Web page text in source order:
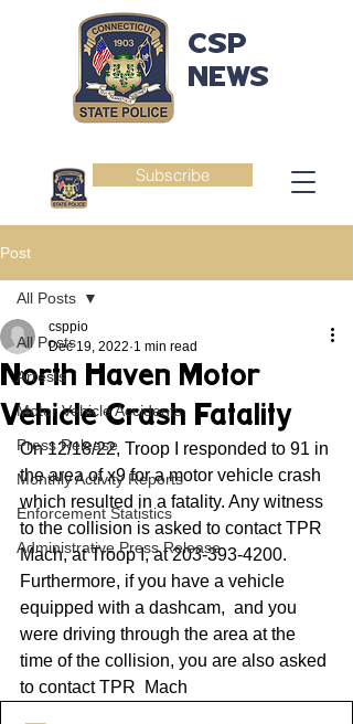
Subscribe
CSP
NEWS
Post
All Posts
Arrests
Motor Vehicle Accidents
Press Release
Monthly Activity Reports
Enforcement Statistics
Administrative Press Release
All Posts
North Haven Motor
Vehicle Crash Fatality
csppio
Dec 19, 2022 1 min read
On 12/18/22, Troop I responded to 91 in
the area of x9 for a motor vehicle crash
which resulted in a fatality. Any witness
to the collision is asked to contact TPR
Mach, at Troop I, at 203-393-4200.
Furthermore, if you have a vehicle
equipped with a dashcam,  and you
were driving through the area at the
time of the collision, you are also asked
to contact TPR  Mach